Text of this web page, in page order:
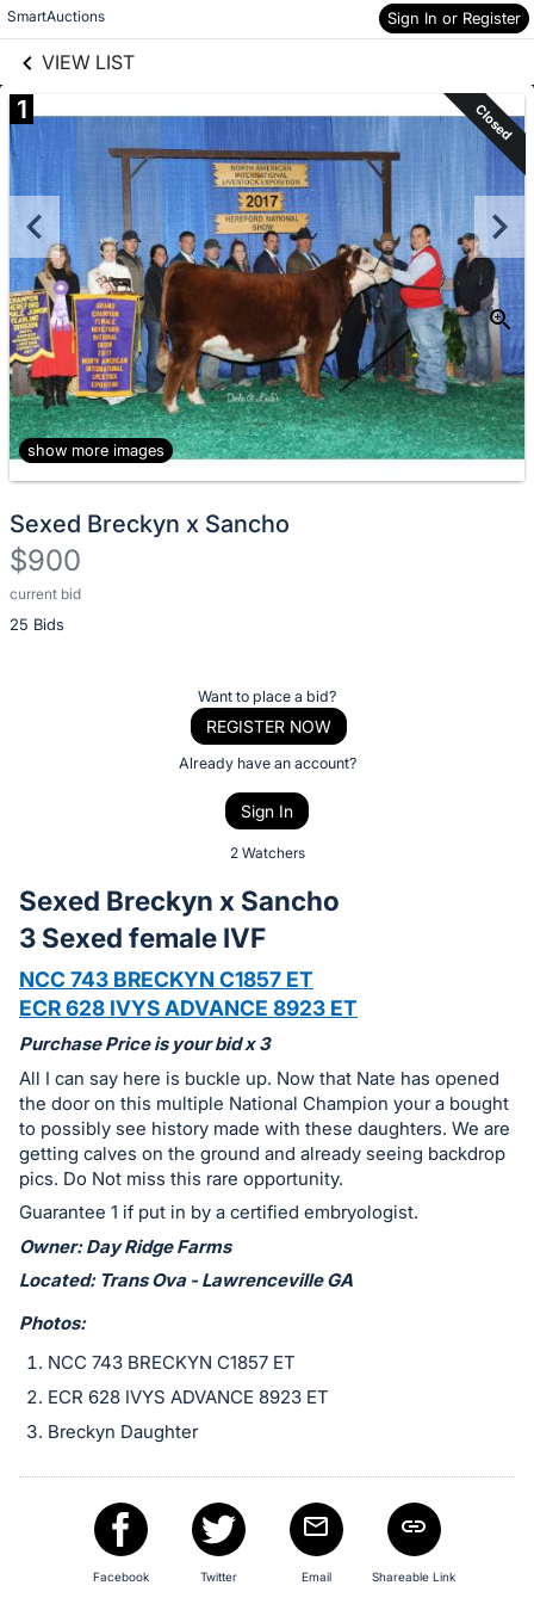
SmartAuctions Sign In or Register
VIEW LIST
Skip to items
information
1 Closed
show more images
Sexed Breckyn x Sancho
$900
current bid
25 Bids
Description
of
bid
on
this
item.
Sign
in
and
register
buttons
are
in
next
section
Want to place a bid?
REGISTER NOW
Already have an account?
Sign In
2 Watchers
Sexed Breckyn x Sancho
3 Sexed female IVF
NCC 743 BRECKYN C1857 ET
ECR 628 IVYS ADVANCE 8923 ET
Purchase Price is your bid x 3
All I can say here is buckle up. Now that Nate has opened
the door on this multiple National Champion your a bought
to possibly see history made with these daughters. We are
getting calves on the ground and already seeing backdrop
pics. Do Not miss this rare opportunity.
Guarantee 1 if put in by a certified embryologist.
Owner: Day Ridge Farms
Located: Trans Ova - Lawrenceville GA
Photos:
NCC 743 BRECKYN C1857 ET
ECR 628 IVYS ADVANCE 8923 ET
Breckyn Daughter
Facebook Twitter Email Shareable Link